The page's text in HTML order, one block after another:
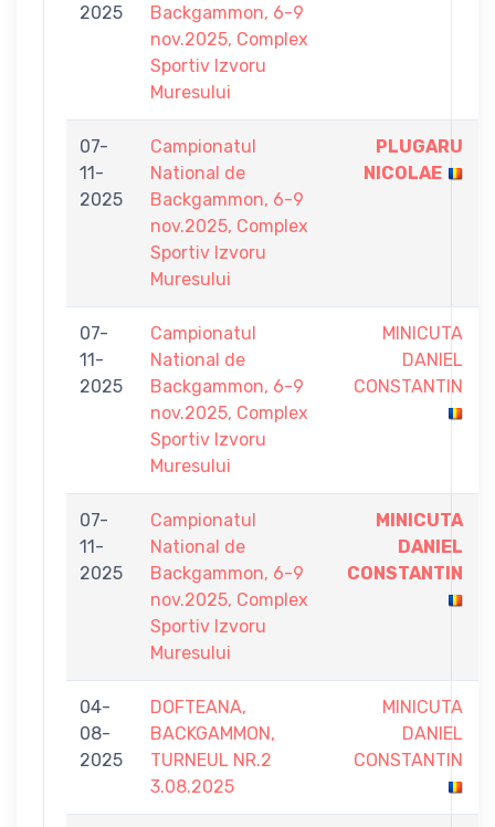
2025
Backgammon, 6-9
nov.2025, Complex
Sportiv Izvoru
Muresului
07-
11-
2025
Campionatul
National de
Backgammon, 6-9
nov.2025, Complex
Sportiv Izvoru
Muresului
PLUGARU
NICOLAE
07-
11-
2025
Campionatul
National de
Backgammon, 6-9
nov.2025, Complex
Sportiv Izvoru
Muresului
MINICUTA
DANIEL
CONSTANTIN
07-
11-
2025
Campionatul
National de
Backgammon, 6-9
nov.2025, Complex
Sportiv Izvoru
Muresului
MINICUTA
DANIEL
CONSTANTIN
04-
08-
2025
DOFTEANA,
BACKGAMMON,
TURNEUL NR.2
3.08.2025
MINICUTA
DANIEL
CONSTANTIN